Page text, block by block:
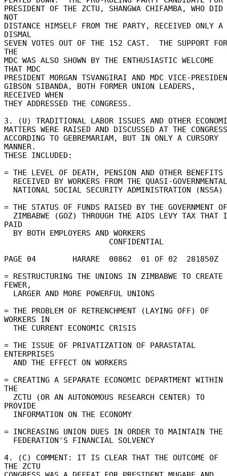
PRESIDENT OF THE ZCTU, SHANGWA CHIFAMBA, WHO DID
NOT
DISTANCE HIMSELF FROM THE PARTY, RECEIVED ONLY A
DISMAL
SEVEN VOTES OUT OF THE 152 CAST.  THE SUPPORT FOR
THE
MDC WAS ALSO SHOWN BY THE ENTHUSIASTIC WELCOME
THAT MDC
PRESIDENT MORGAN TSVANGIRAI AND MDC VICE-
GIBSON SIBANDA, BOTH FORMER UNION LEADERS,
RECEIVED WHEN
THEY ADDRESSED THE CONGRESS.
3. (U) TRADITIONAL LABOR ISSUES AND OTHER
MATTERS WERE RAISED AND DISCUSSED AT THE
ACCORDING TO GEBREMARIAM, BUT IN ONLY A CURSORY
MANNER.
THESE INCLUDED:
= THE LEVEL OF DEATH, PENSION AND OTHER BENEFITS
= THE STATUS OF FUNDS RAISED BY THE GOVERNMENT
PAID
PAGE 04        HARARE  00862  01 OF 02  281850Z
= RESTRUCTURING THE UNIONS IN ZIMBABWE TO CREATE
FEWER,
= THE PROBLEM OF RETRENCHMENT (LAYING OFF) OF
WORKERS IN
= THE ISSUE OF PRIVATIZATION OF PARASTATAL
ENTERPRISES
= CREATING A SEPARATE ECONOMIC DEPARTMENT WITHIN
THE
PROVIDE
= INCREASING UNION DUES IN ORDER TO MAINTAIN THE
4. (C) COMMENT: IT IS CLEAR THAT THE OUTCOME OF
THE ZCTU